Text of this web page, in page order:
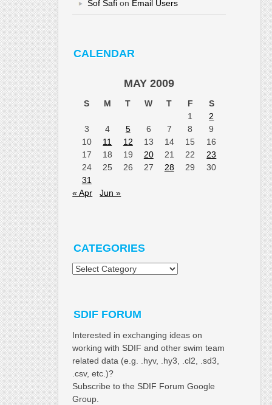
Sof Safi on Email Users
CALENDAR
MAY 2009
S M T W T F
S
1
2
3
4 5 6 7 8
9
10
11 12 13 14 15
16
17
18 19 20 21 22
23
24
25 26 27 28 29
30
31
« Apr
Jun »
CATEGORIES
Categories
SDIF FORUM
Interested in exchanging ideas on
working with SDIF and other swim team
related data (e.g. .hyv, .hy3, .cl2, .sd3,
.csv, etc.)?
Subscribe to the SDIF Forum Google
Group.